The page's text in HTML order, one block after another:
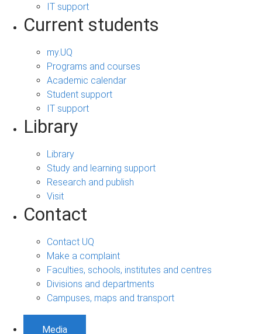
IT support
Current students
my.UQ
Programs and courses
Academic calendar
Student support
IT support
Library
Library
Study and learning support
Research and publish
Visit
Contact
Contact UQ
Make a complaint
Faculties, schools, institutes and centres
Divisions and departments
Campuses, maps and transport
Media